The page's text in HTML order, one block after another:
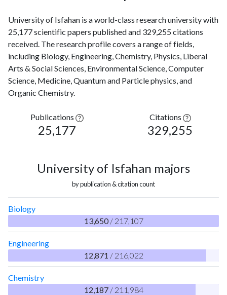
University of Isfahan is a world-class research university with
25,177 scientific papers published and 329,255 citations
received. The research profile covers a range of fields,
including Biology, Engineering, Chemistry, Physics, Liberal
Arts & Social Sciences, Environmental Science, Computer
Science, Medicine, Quantum and Particle physics, and
Organic Chemistry.
Publications
25,177
Citations
329,255
University of Isfahan majors
by publication & citation count
Biology
13,650 / 217,107
Engineering
12,871 / 216,022
Chemistry
12,187 / 211,984